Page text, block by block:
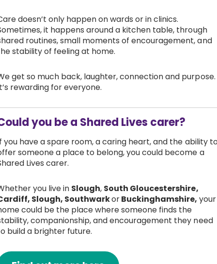
doesn’t only happen on wards or in clinics.
it happens around a kitchen table, through
routines, small moments of encouragement, and
stability of feeling at home.
get so much back, laughter, connection and purpose.
rewarding for everyone.
you be a Shared Lives carer?
you have a spare room, a caring heart, and the ability
someone a place to belong, you could become a
Lives carer.
you live in Slough, South Gloucestershire,
Slough, SouthwarkorBuckinghamshire, your
could be the place where someone finds the
companionship, and encouragement they need
build a brighter future.